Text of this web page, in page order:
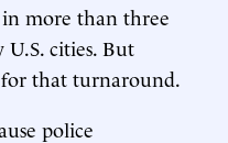
more than three
U.S. cities. But
for that turnaround.
police